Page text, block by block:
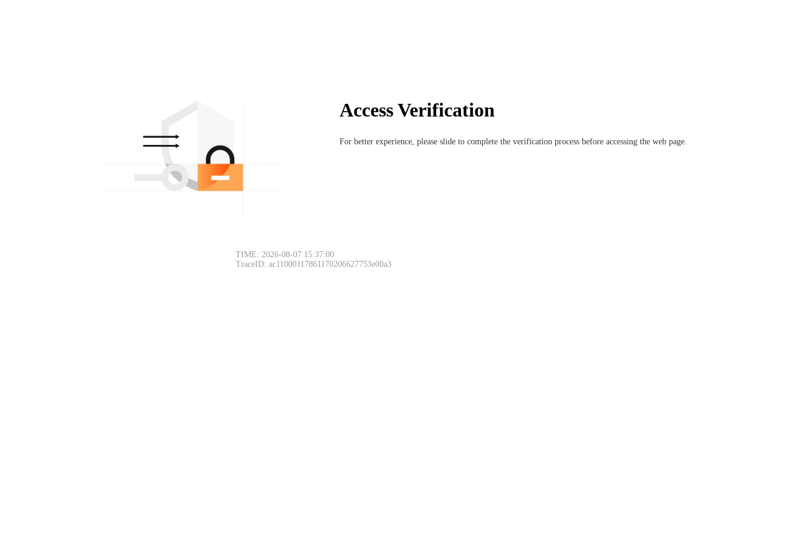
Access Verification
For better experience, please slide to complete the verification process before accessing the web page.
TIME: 2026-08-07 15:37:00
TraceID: ac11000117861170206627753e00a3